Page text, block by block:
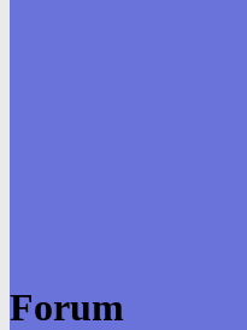
Forum